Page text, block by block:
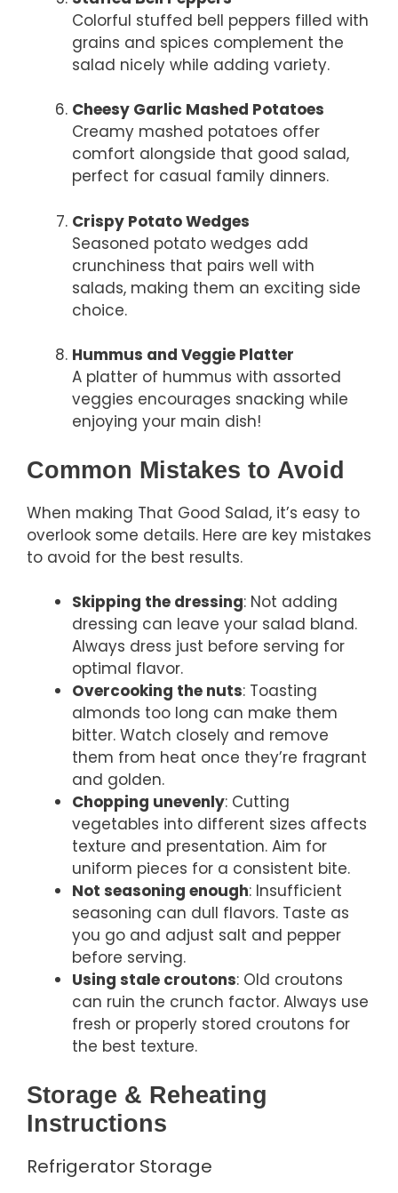
Colorful stuffed bell peppers filled with
grains and spices complement the
salad nicely while adding variety.
Cheesy Garlic Mashed Potatoes
Creamy mashed potatoes offer
comfort alongside that good salad,
perfect for casual family dinners.
Crispy Potato Wedges
Seasoned potato wedges add
crunchiness that pairs well with
salads, making them an exciting side
choice.
Hummus and Veggie Platter
A platter of hummus with assorted
veggies encourages snacking while
enjoying your main dish!
Common Mistakes to Avoid
When making That Good Salad, it’s easy to
overlook some details. Here are key mistakes
to avoid for the best results.
Skipping the dressing: Not adding
dressing can leave your salad bland.
Always dress just before serving for
optimal flavor.
Overcooking the nuts: Toasting
almonds too long can make them
bitter. Watch closely and remove
them from heat once they’re fragrant
and golden.
Chopping unevenly: Cutting
vegetables into different sizes affects
texture and presentation. Aim for
uniform pieces for a consistent bite.
Not seasoning enough: Insufficient
seasoning can dull flavors. Taste as
you go and adjust salt and pepper
before serving.
Using stale croutons: Old croutons
can ruin the crunch factor. Always use
fresh or properly stored croutons for
the best texture.
Storage & Reheating
Instructions
Refrigerator Storage